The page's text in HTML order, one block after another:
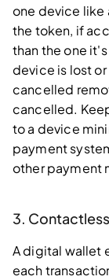
one device like
the token, if
than the one
device is lost
cancelled
cancelled.
to a device
payment
other payment
3.
A digital wallet
each